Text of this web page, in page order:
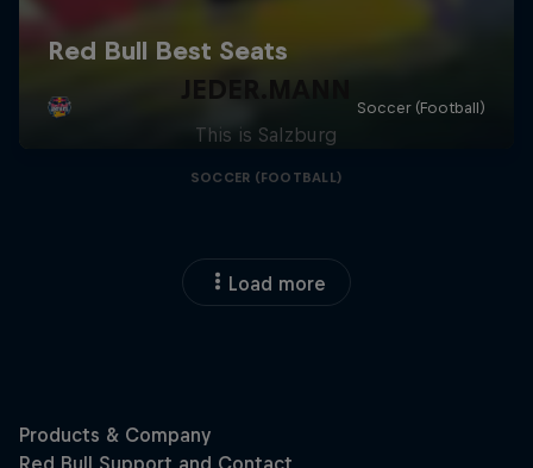
JEDER.MANN
This is Salzburg
SOCCER (FOOTBALL)
Load more